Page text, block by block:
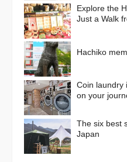
Explore the
Just a Walk
Hachiko
Coin laundry
on your
The six best
Japan